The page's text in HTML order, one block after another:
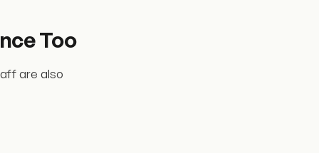
Too
are also